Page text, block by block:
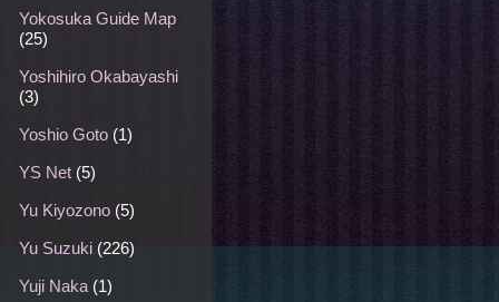
Yokosuka Guide Map
(25)
Yoshihiro Okabayashi
(3)
Yoshio Goto (1)
YS Net (5)
Yu Kiyozono (5)
Yu Suzuki (226)
Yuji Naka (1)